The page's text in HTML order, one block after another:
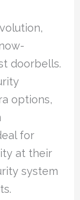
doorbells.
options,
for
at their
system